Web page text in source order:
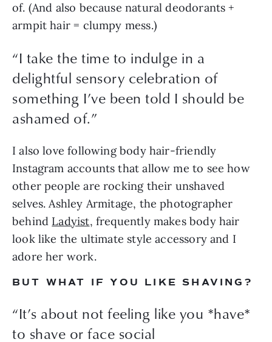
of. (And also because natural deodorants +
armpit hair = clumpy mess.)
“I take the time to indulge in a
delightful sensory celebration of
something I’ve been told I should be
ashamed of.”
I also love following body hair-friendly
Instagram accounts that allow me to see how
other people are rocking their unshaved
selves. Ashley Armitage, the photographer
behind Ladyist, frequently makes body hair
look like the ultimate style accessory and I
adore her work.
BUT WHAT IF YOU LIKE SHAVING?
“It’s about not feeling like you *have*
to shave or face social